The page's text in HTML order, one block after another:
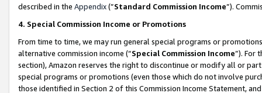
described in the Appendix(”Standard Commission Income”).
4. Special Commission Income or Promotions
From time to time, we may run general special programs or
alternative commission income (“Special Commission Income”). For
section), Amazon reserves the right to discontinue or modify all or
special programs or promotions (even those which do not involve
those identified in Section 2 of this Commission Income Statement,